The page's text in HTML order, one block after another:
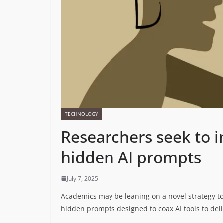
TECHNOLOGY
Researchers seek
hidden AI prompts
July 7, 2025
Academics may be leaning on a novel
hidden prompts designed to coax AI tools to